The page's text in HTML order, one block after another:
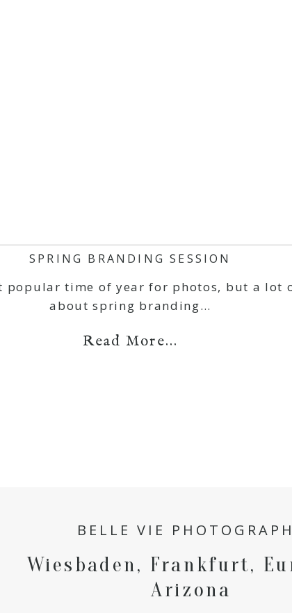
SPRING BRANDING SESSION
popular time of year for photos, but a lot
about spring branding…
Read More...
BELLE VIE
Wiesbaden, Frankfurt,
Arizona